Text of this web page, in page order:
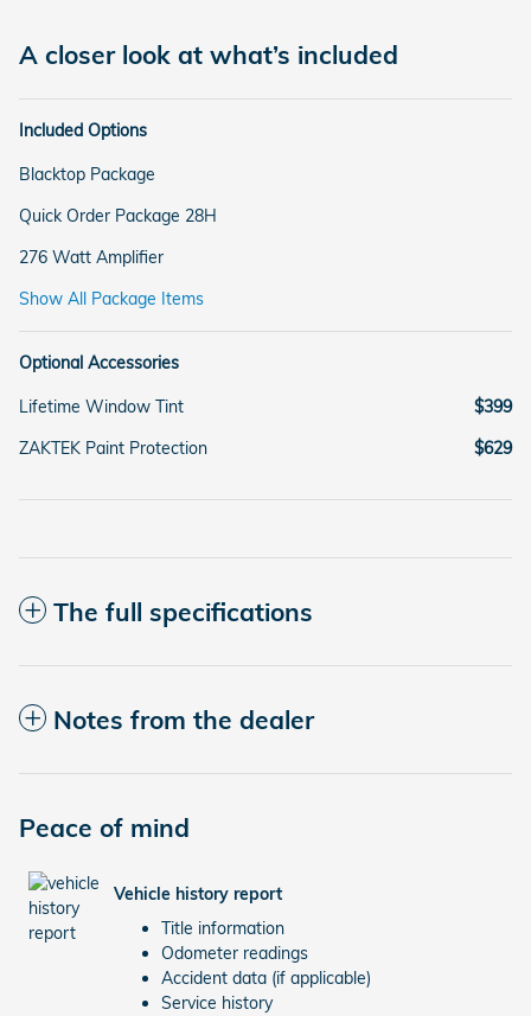
A closer look at what’s included
Included Options
Blacktop Package
Quick Order Package 28H
276 Watt Amplifier
Show All Package Items
Optional Accessories
Lifetime Window Tint
$399
ZAKTEK Paint Protection
$629
The full specifications
Notes from the dealer
Peace of mind
Vehicle history report
Title information
Odometer readings
Accident data (if applicable)
Service history